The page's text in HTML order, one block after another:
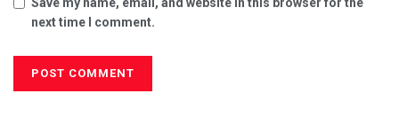
next time I comment.